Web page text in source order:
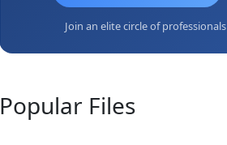
Join an elite circle of professionals
Popular Files